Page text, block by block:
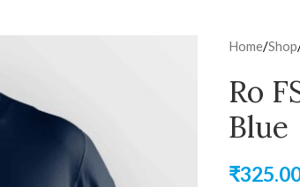
Home/Shop
Ro
Blue
₹